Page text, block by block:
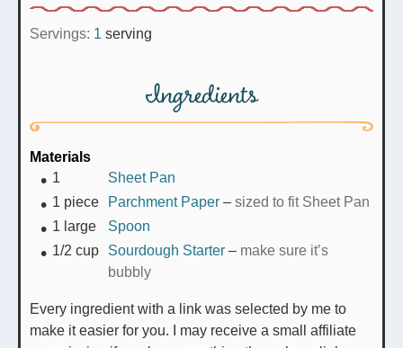
Servings: 1 serving
Ingredients
Materials
1
Sheet Pan
1 piece Parchment Paper – sized to fit Sheet Pan
1 large
Spoon
1/2 cup Sourdough Starter – make sure it’s
bubbly
Every ingredient with a link was selected by me to
make it easier for you. I may receive a small affiliate